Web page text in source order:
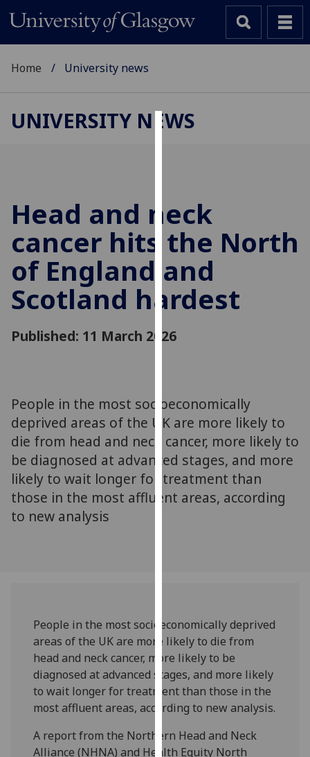
cookies
to
improve
user
experience
and
allow
personalised
parties.
You
find
out
more
about
our
privacy
policy
page.
Analytics
I'm
Home University news
UNIVERSITY NEWS
Head and neck
cancer hits the North
of England and
Scotland hardest
Published: 11 March 2026
People in the most socioeconomically
deprived areas of the UK are more likely to
die from head and neck cancer, more likely to
be diagnosed at advanced stages, and more
likely to wait longer for treatment than
those in the most affluent areas, according
to new analysis
People in the most socioeconomically deprived
areas of the UK are more likely to die from
head and neck cancer, more likely to be
diagnosed at advanced stages, and more likely
to wait longer for treatment than those in the
most affluent areas, according to new analysis.
A report from the Northern Head and Neck
Alliance (NHNA) and Health Equity North